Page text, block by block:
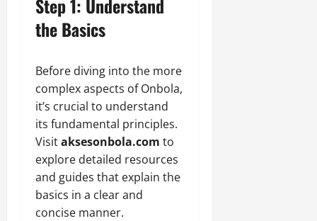
Step 1: Understand
the Basics
Before diving into the more
complex aspects of Onbola,
it’s crucial to understand
its fundamental principles.
Visitaksesonbola.com to
explore detailed resources
and guides that explain the
basics in a clear and
concise manner.